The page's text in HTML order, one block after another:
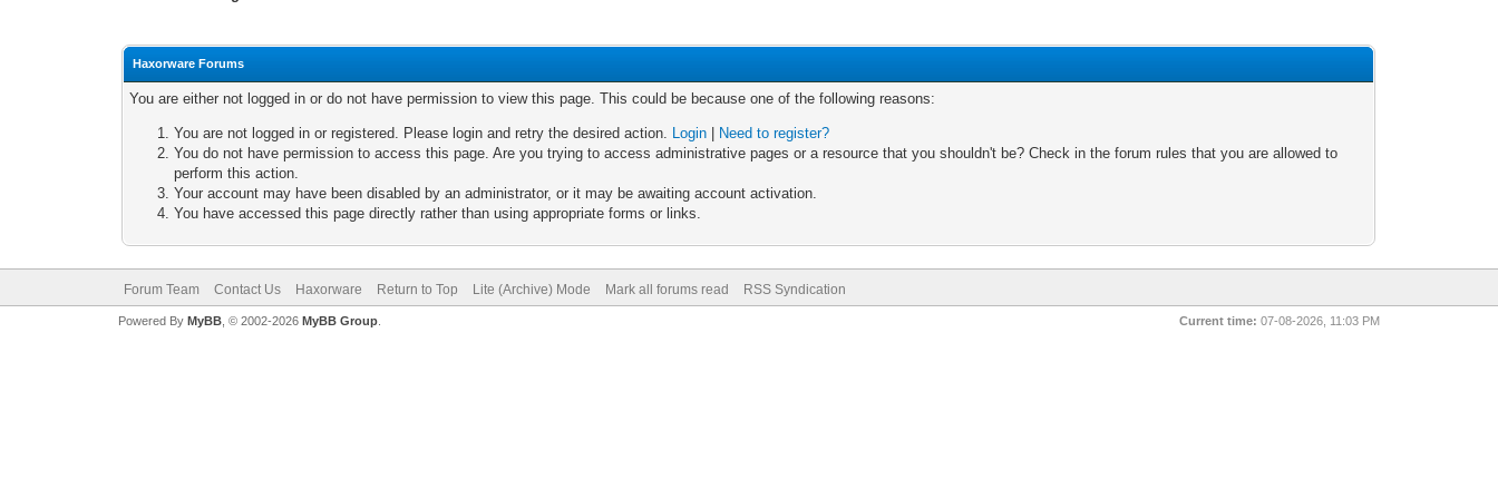
Haxorware Forums
You are either not logged in or do not have permission to view this page. This could be because one of the following reasons:
You are not logged in or registered. Please login and retry the desired action. Login
Need to register?
You do not have permission to access this page. Are you trying to access administrative pages or a resource that you shouldn't be? Check in the forum rules that you are allowed to
perform this action.
Your account may have been disabled by an administrator, or it may be awaiting account activation.
You have accessed this page directly rather than using appropriate forms or links.
Forum Team Contact Us Haxorware Return to Top Lite (Archive) Mode Mark all forums read RSS Syndication
Current time: 07-08-2026, 11:03 PM
Powered By MyBB, © 2002-2026 MyBB Group.